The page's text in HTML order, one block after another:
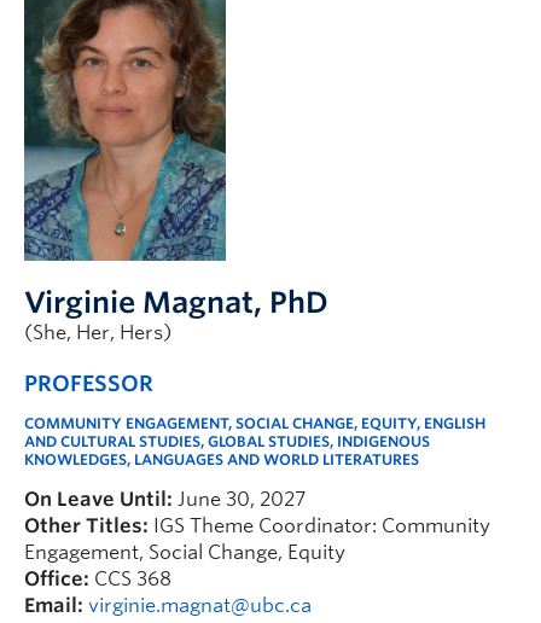
Virginie Magnat, PhD
(She, Her, Hers)
PROFESSOR
COMMUNITY ENGAGEMENT, SOCIAL CHANGE, EQUITY, ENGLISH
AND CULTURAL STUDIES, GLOBAL STUDIES, INDIGENOUS
KNOWLEDGES, LANGUAGES AND WORLD LITERATURES
On Leave Until: June 30, 2027
Other Titles: IGS Theme Coordinator: Community
Engagement, Social Change, Equity
Office: CCS 368
Email: virginie.magnat@ubc.ca